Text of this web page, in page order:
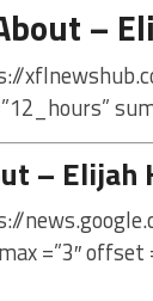
–
– Elijah
=”3″